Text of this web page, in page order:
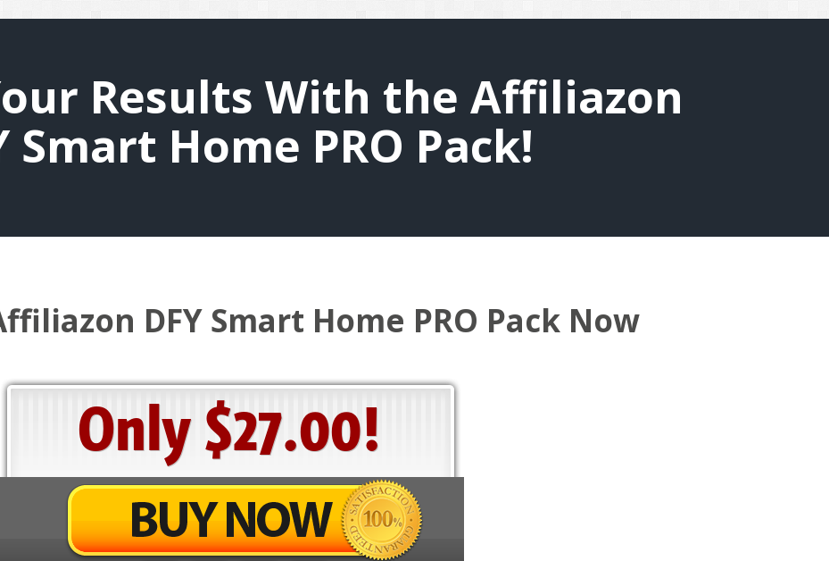
Results With the Affiliazon
Smart Home PRO Pack!
DFY Smart Home PRO Pack Now